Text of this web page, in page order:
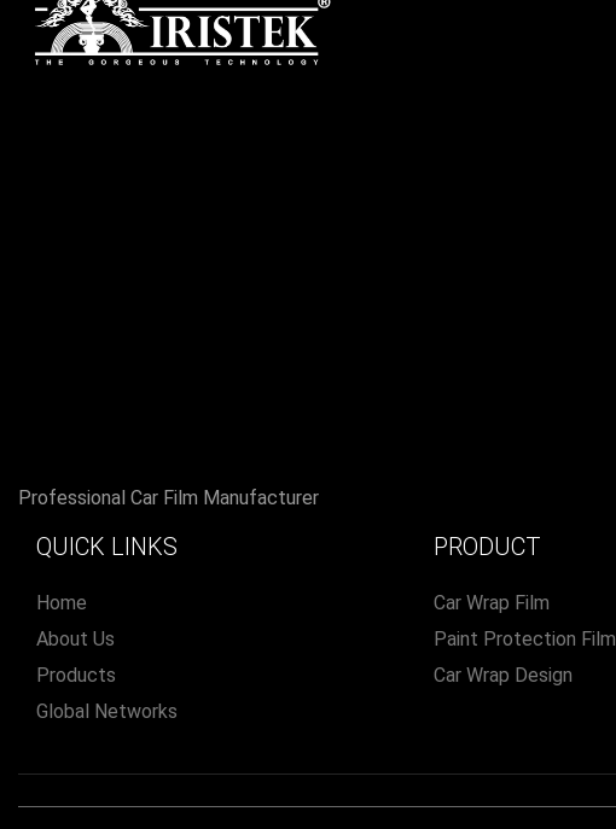
Professional Car Film Manufacturer
QUICK LINKS
Home
About Us
Products
Global Networks
PRODUCT
Car Wrap Film
Paint Protection Film
Car Wrap Design